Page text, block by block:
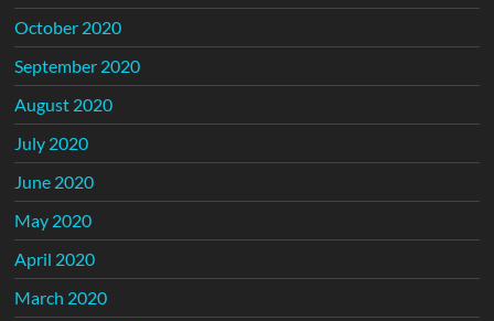
October 2020
September 2020
August 2020
July 2020
June 2020
May 2020
April 2020
March 2020